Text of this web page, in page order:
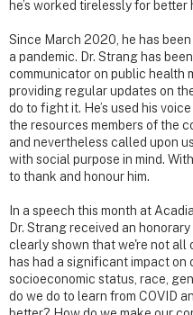
he’s worked tirelessly for
Since March 2020, he has
a pandemic. Dr. Strang has
communicator on public health
providing regular updates on
do to fight it. He’s used his
the resources members of the
and nevertheless called upon
with social purpose in mind.
to thank and honour him.
In a speech this month at
Dr. Strang received an
clearly shown that we're not all
has had a significant impact
socioeconomic status, race,
do we do to learn from COVID